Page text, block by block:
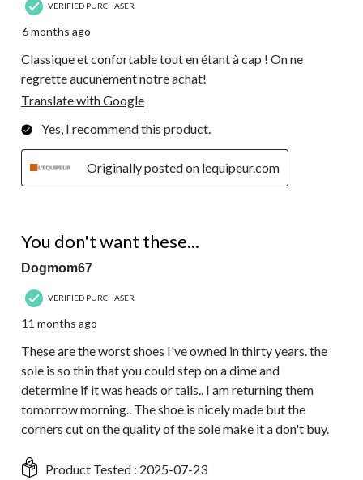
VERIFIED PURCHASER
6 months ago
Classique et confortable tout en étant à cap ! On ne
regrette aucunement notre achat!
Translate with Google
Yes, I recommend this product.
Originally posted on lequipeur.com
You don't want these...
Dogmom67
VERIFIED PURCHASER
11 months ago
These are the worst shoes I've owned in thirty years. the
sole is so thin that you could step on a dime and
determine if it was heads or tails.. I am returning them
tomorrow morning.. The shoe is nicely made but the
corners cut on the quality of the sole make it a don't buy.
Product Tested : 2025-07-23